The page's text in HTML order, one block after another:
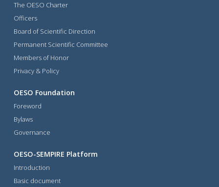
The OESO Charter
Officers
Board of Scientific Direction
Permanent Scientific Committee
Members of Honor
Privacy & Policy
OESO Foundation
Foreword
Bylaws
Governance
OESO-SEMPIRE Platform
Introduction
Basic document